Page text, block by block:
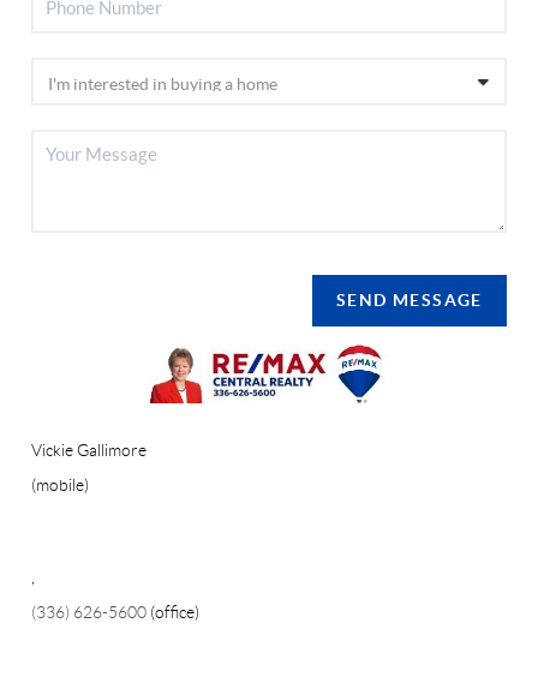
SEND MESSAGE
Vickie Gallimore
(mobile)
,
(336) 626-5600 (office)